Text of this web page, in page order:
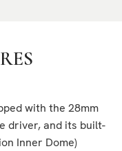
with the 28mm
driver, and its built-
Inner Dome)